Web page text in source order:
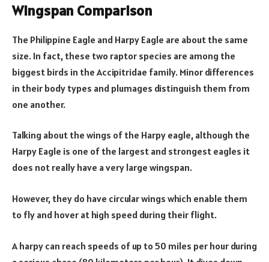
Wingspan Comparison
The Philippine Eagle and Harpy Eagle are about the same
size. In fact, these two raptor species are among the
biggest birds in the Accipitridae family. Minor differences
in their body types and plumages distinguish them from
one another.
Talking about the wings of the Harpy eagle, although the
Harpy Eagle is one of the largest and strongest eagles it
does not really have a very large wingspan.
However, they do have circular wings which enable them
to fly and hover at high speed during their flight.
A harpy can reach speeds of up to 50 miles per hour during